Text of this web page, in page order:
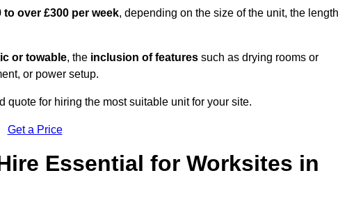
to over £300 per week, depending on the size of the unit, the length
or towable, the inclusion of features such as drying rooms or
or power setup.
quote for hiring the most suitable unit for your site.
Get a Price
Essential for Worksites in